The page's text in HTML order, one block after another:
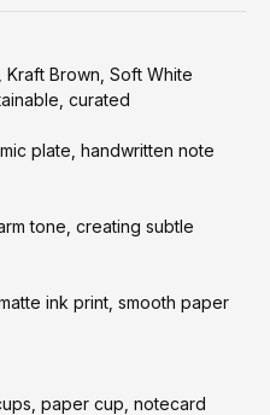
Kraft Brown, Soft White
curated
plate, handwritten note
tone, creating subtle
ink print, smooth paper
paper cup, notecard